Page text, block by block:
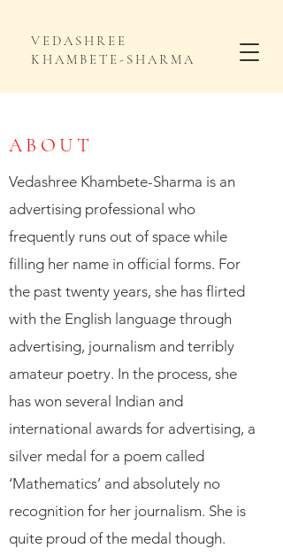
VEDASHREE
KHAMBETE-SHARMA
ABOUT
Vedashree Khambete-Sharma is an
advertising professional who
frequently runs out of space while
filling her name in official forms. For
the past twenty years, she has flirted
with the English language through
advertising, journalism and terribly
amateur poetry. In the process, she
has won several Indian and
international awards for advertising, a
silver medal for a poem called
‘Mathematics’ and absolutely no
recognition for her journalism. She is
quite proud of the medal though.